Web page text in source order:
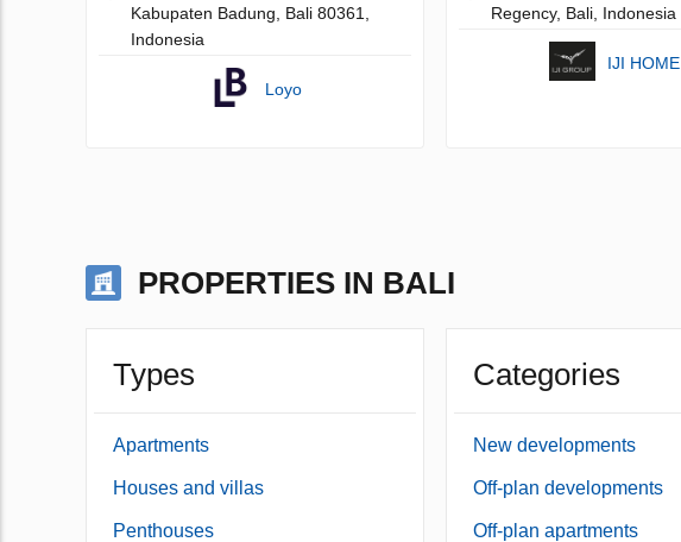
Kabupaten Badung, Bali 80361,
Indonesia
Loyo
Regency, Bali, Indonesia
IJI HOME
PROPERTIES IN BALI
Types
Apartments
Houses and villas
Penthouses
Categories
New developments
Off-plan developments
Off-plan apartments